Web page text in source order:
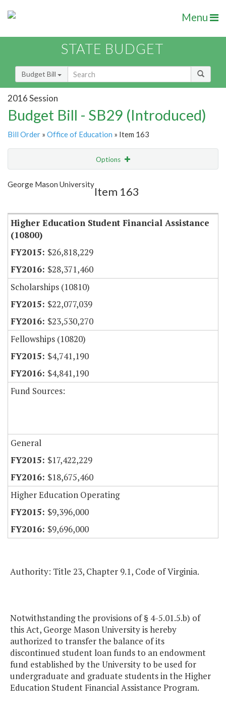
Menu
STATE BUDGET
Budget Bill
2016 Session
Budget Bill - SB29 (Introduced)
Bill Order » Office of Education » Item 163
Options
Show Highlight
George Mason University
Item 163
Higher Education Student Financial Assistance
(10800)
$26,818,229
$28,371,460
Scholarships (10810)
$22,077,039
$23,530,270
Fellowships (10820)
$4,741,190
$4,841,190
Fund Sources:
General
$17,422,229
$18,675,460
Higher Education Operating
$9,396,000
$9,696,000
Authority: Title 23, Chapter 9.1, Code of Virginia.
Notwithstanding the provisions of § 4-5.01.5.b) of
this Act, George Mason University is hereby
authorized to transfer the balance of its
discontinued student loan funds to an endowment
fund established by the University to be used for
undergraduate and graduate students in the Higher
Education Student Financial Assistance Program.